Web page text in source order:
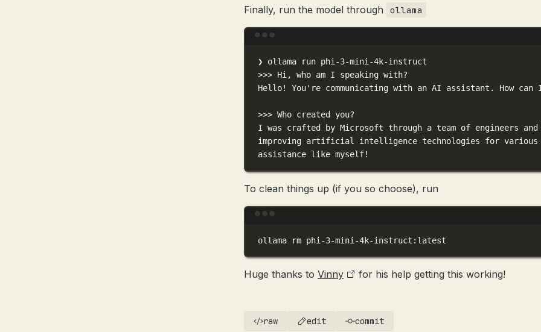
Finally, run the model through ollama
❯ ollama run phi-3-mini-4k-instruct
>>> Hi, who am I speaking with?
Hello!
You're communicating with an AI assistant. How
>>> Who created you?
I was crafted by Microsoft through a team of engineers
improving artificial intelligence technologies for various
assistance like myself!
To clean things up (if you so choose), run
ollama rm phi-3-mini-4k-instruct:latest
Huge thanks to Vinny for his help getting this working!
raw edit commit